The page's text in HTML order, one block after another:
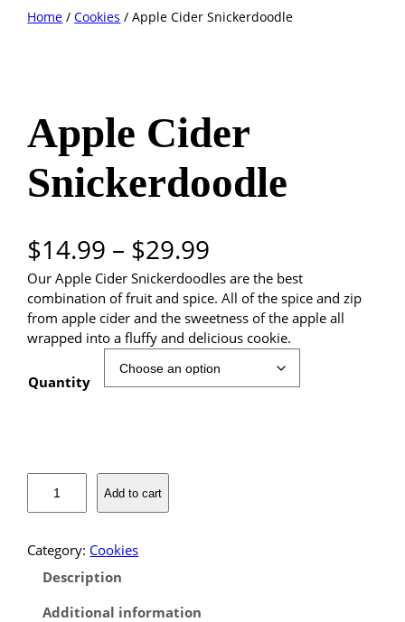
SkipHome /Cookies / Apple Cider Snickerdoodle
Apple Cider
Snickerdoodle
$14.99 – $29.99
r
i
c
Our Apple Cider Snickerdoodles are the best
combination of fruit and spice. All of the spice and zip
from apple cider and the sweetness of the apple all
wrapped into a fluffy and delicious cookie.
Quantity
l
Add to cart
Category: Cookies
Description
Additional information